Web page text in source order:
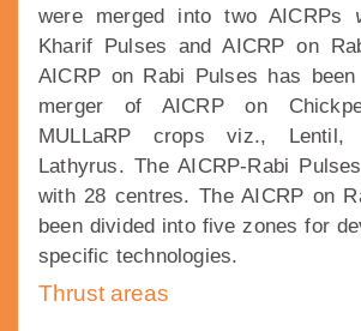
were merged into two AICRPs
Kharif Pulses and AICRP on
AICRP on Rabi Pulses has
merger of AICRP on
MULLaRP crops viz., Lentil,
Lathyrus. The AICRP-Rabi
with 28 centres. The AICRP on
been divided into five zones for
specific technologies.
Thrust areas